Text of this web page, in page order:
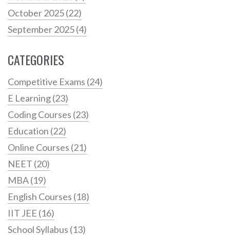
October 2025(22)
September 2025(4)
CATEGORIES
Competitive Exams (24)
E Learning(23)
Coding Courses (23)
Education (22)
Online Courses (21)
NEET (20)
MBA(19)
English Courses (18)
IIT JEE (16)
School Syllabus (13)